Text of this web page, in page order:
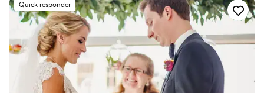
Quick responder